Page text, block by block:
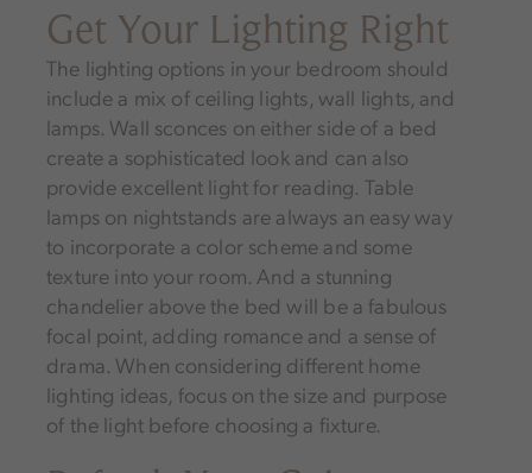
Get Your Lighting Right
The lighting options in your bedroom should
include a mix of ceiling lights, wall lights, and
lamps. Wall sconces on either side of a bed
create a sophisticated look and can also
provide excellent light for reading. Table
lamps on nightstands are always an easy way
to incorporate a color scheme and some
texture into your room. And a stunning
chandelier above the bed will be a fabulous
focal point, adding romance and a sense of
drama. When considering different home
lighting ideas, focus on the size and purpose
of the light before choosing a fixture.